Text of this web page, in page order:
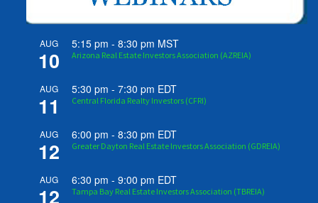
AUG
10
5:15 pm -8:30 pm MST
Arizona Real Estate Investors Association (AZREIA)
AUG
11
5:30 pm -7:30 pm EDT
Central Florida Realty Investors (CFRI)
AUG
12
6:00 pm -8:30 pm EDT
Greater Dayton Real Estate Investors Association (GDREIA)
AUG
12
6:30 pm -9:00 pm EDT
Tampa Bay Real Estate Investors Association (TBREIA)